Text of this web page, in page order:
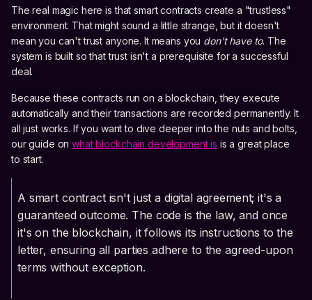
The real magic here is that smart contracts create a "trustless"
environment. That might sound a little strange, but it doesn't
mean you can't trust anyone. It means you don't have to. The
system is built so that trust isn't a prerequisite for a successful
deal.
Because these contracts run on a blockchain, they execute
automatically and their transactions are recorded permanently. It
all just works. If you want to dive deeper into the nuts and bolts,
our guide onwhat blockchain development is is a great place
to start.
A smart contract isn't just a digital agreement; it's a
guaranteed outcome. The code is the law, and once
it's on the blockchain, it follows its instructions to the
letter, ensuring all parties adhere to the agreed-upon
terms without exception.